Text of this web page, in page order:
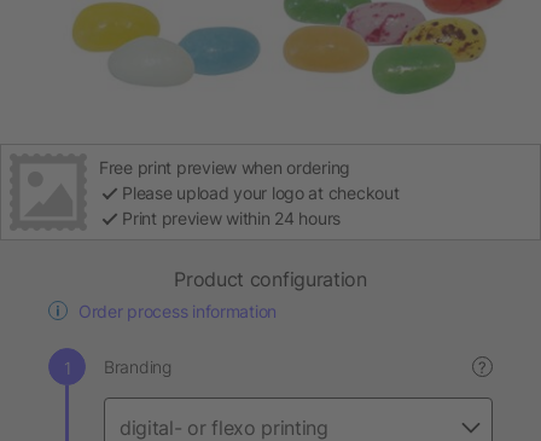
Free print preview when ordering
Please upload your logo at checkout
Print preview within 24 hours
Product configuration
Order process information
Branding ?